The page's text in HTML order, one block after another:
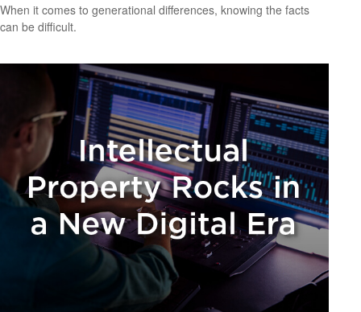
When it comes to generational differences, knowing the facts
can be difficult.